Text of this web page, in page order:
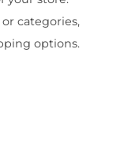
categories,
options.